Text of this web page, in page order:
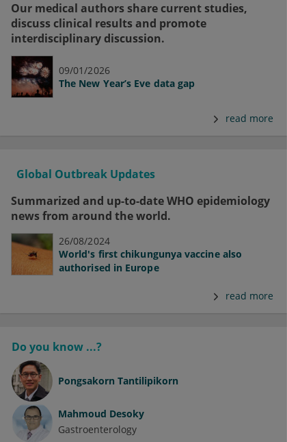
Our medical authors share current studies,
discuss clinical results and promote
interdisciplinary discussion.
09/01/2026
The New Year’s Eve data gap
read more
Global Outbreak Updates
Summarized and up-to-date WHO epidemiology
news from around the world.
26/08/2024
World's first chikungunya vaccine also
authorised in Europe
read more
Do you know ...?
Pongsakorn Tantilipikorn
Mahmoud Desoky
Gastroenterology